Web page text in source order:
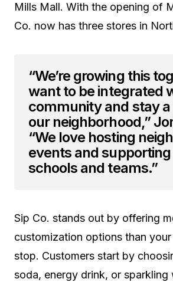
Mills Mall. With the opening of
Co. now has three stores in
“We’re growing this
want to be integrated
community and stay
our neighborhood,”
“We love hosting
events and
schools and teams.”
Sip Co. stands out by offering
customization options than
stop. Customers start by
soda, energy drink, or